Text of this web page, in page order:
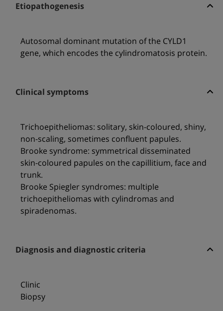
Etiopathogenesis
Autosomal dominant mutation of the CYLD1
gene, which encodes the cylindromatosis protein.
Clinical symptoms
Trichoepitheliomas: solitary, skin-coloured, shiny,
non-scaling, sometimes confluent papules.
Brooke syndrome: symmetrical disseminated
skin-coloured papules on the capillitium, face and
trunk.
Brooke Spiegler syndromes: multiple
trichoepitheliomas with cylindromas and
spiradenomas.
Diagnosis and diagnostic criteria
Clinic
Biopsy